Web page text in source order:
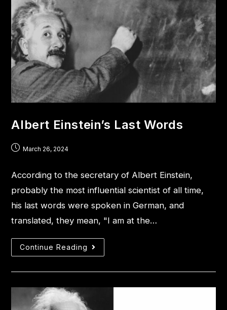
Albert Einstein’s Last Words
March 26, 2024
According to the secretary of Albert Einstein,
probably the most influential scientist of all time,
his last words were spoken in German, and
translated, they mean, "I am at the…
Continue Reading